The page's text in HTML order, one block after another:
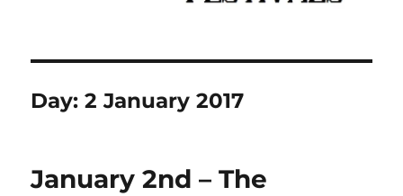
Day:2 January 2017
January 2nd – The